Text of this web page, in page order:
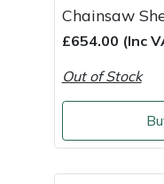
Chainsaw
£654.00 (Inc
Out of Stock